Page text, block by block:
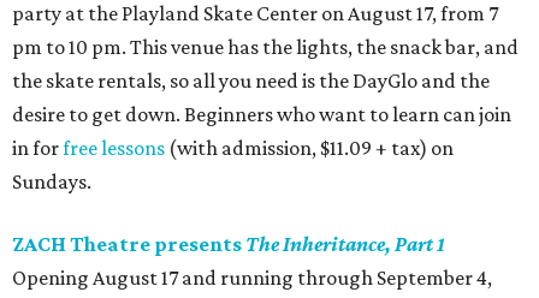
party at the Playland Skate Center on August 17, from 7
pm to 10 pm. This venue has the lights, the snack bar, and
the skate rentals, so all you need is the DayGlo and the
desire to get down. Beginners who want to learn can join
in forfree lessons (with admission, $11.09 + tax) on
Sundays.
ZACH Theatre presents The Inheritance, Part 1
Opening August 17 and running through September 4,